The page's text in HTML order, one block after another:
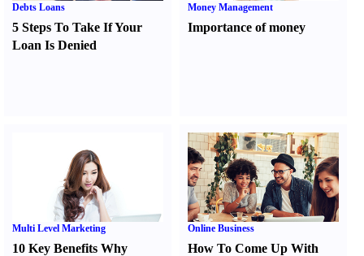
Debts Loans
5 Steps To Take If Your
Loan Is Denied
Money Management
Importance of money
Multi Level Marketing
10 Key Benefits Why
Online Business
How To Come Up With